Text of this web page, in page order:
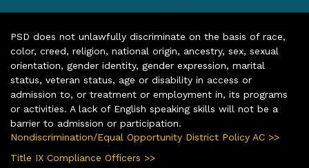
PSD does not unlawfully discriminate on the basis of race,
color, creed, religion, national origin, ancestry, sex, sexual
orientation, gender identity, gender expression, marital
status, veteran status, age or disability in access or
admission to, or treatment or employment in, its programs
or activities. A lack of English speaking skills will not be a
barrier to admission or participation.
Nondiscrimination/Equal Opportunity District Policy AC >>
Title IX Compliance Officers >>